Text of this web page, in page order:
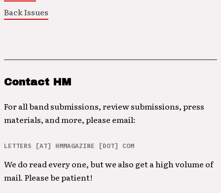
Back Issues
Contact HM
For all band submissions, review submissions, press
materials, and more, please email:
LETTERS [AT] HMMAGAZINE [DOT] COM
We do read every one, but we also get a high volume of
mail. Please be patient!